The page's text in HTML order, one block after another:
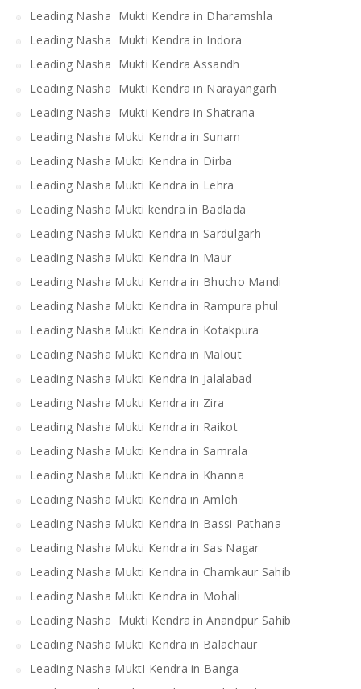
Leading Nasha Mukti Kendra in Dharamshla
Leading Nasha Mukti Kendra in Indora
Leading Nasha Mukti Kendra Assandh
Leading Nasha Mukti Kendra in Narayangarh
Leading Nasha Mukti Kendra in Shatrana
Leading Nasha Mukti Kendra in Sunam
Leading Nasha Mukti Kendra in Dirba
Leading Nasha Mukti Kendra in Lehra
Leading Nasha Mukti kendra in Badlada
Leading Nasha Mukti Kendra in Sardulgarh
Leading Nasha Mukti Kendra in Maur
Leading Nasha Mukti Kendra in Bhucho Mandi
Leading Nasha Mukti Kendra in Rampura phul
Leading Nasha Mukti Kendra in Kotakpura
Leading Nasha Mukti Kendra in Malout
Leading Nasha Mukti Kendra in Jalalabad
Leading Nasha Mukti Kendra in Zira
Leading Nasha Mukti Kendra in Raikot
Leading Nasha Mukti Kendra in Samrala
Leading Nasha Mukti Kendra in Khanna
Leading Nasha Mukti Kendra in Amloh
Leading Nasha Mukti Kendra in Bassi Pathana
Leading Nasha Mukti Kendra in Sas Nagar
Leading Nasha Mukti Kendra in Chamkaur Sahib
Leading Nasha Mukti Kendra in Mohali
Leading Nasha Mukti Kendra in Anandpur Sahib
Leading Nasha Mukti Kendra in Balachaur
Leading Nasha MuktI Kendra in Banga